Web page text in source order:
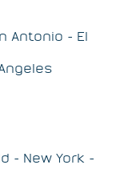
Antonio - El
- New York -